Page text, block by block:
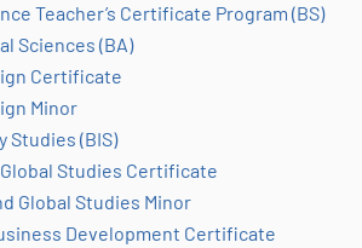
Teacher’s Certificate Program (BS)
Sciences (BA)
Certificate
Minor
Studies (BIS)
Studies Certificate
Global Studies Minor
Development Certificate